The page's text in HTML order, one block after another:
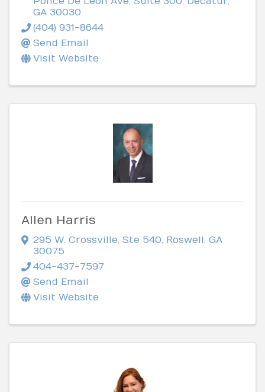
GA 30030
(404) 931-8644
Send Email
Visit Website
Allen Harris
295 W. Crossville, Ste 540 Roswell GA
30075
404-437-7597
Send Email
Visit Website